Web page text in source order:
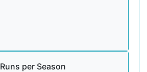
Runs per Season